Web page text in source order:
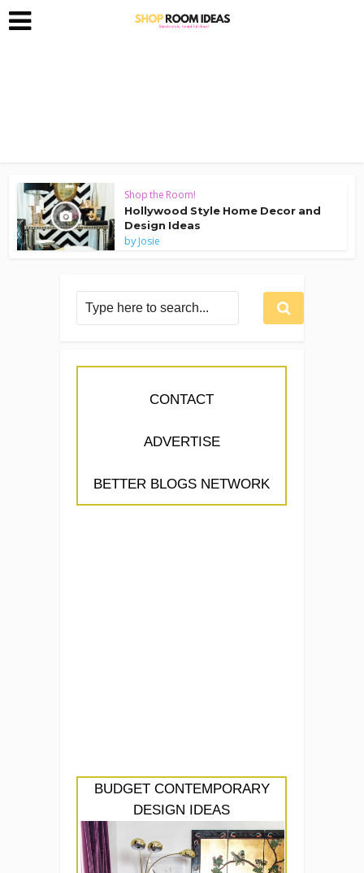
Shop the Room!
Hollywood Style Home Decor and
Design Ideas
byJosie
CONTACT
ADVERTISE
BETTER BLOGS NETWORK
BUDGET CONTEMPORARY
DESIGN IDEAS